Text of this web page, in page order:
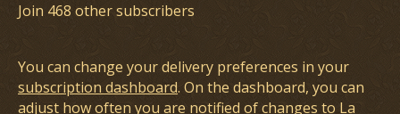
Join 468 other subscribers
You can change your delivery preferences in your
subscription dashboard. On the dashboard, you can
adjust how often you are notified of changes to La